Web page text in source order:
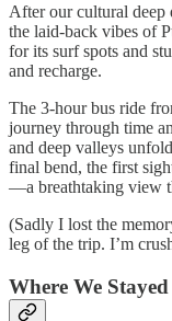
After our cultural deep
the laid-back vibes of
for its surf spots and
and recharge.
The 3-hour bus ride
journey through time
and deep valleys
final bend, the first
—a breathtaking view
(Sadly I lost the
leg of the trip. I’m
Where We Stayed